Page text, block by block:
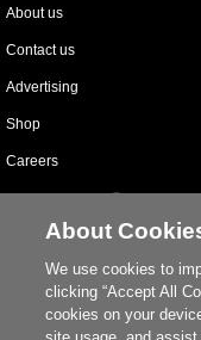
About us
Contact us
Advertising
Shop
Careers
About
We use cookies to
clicking “Accept All
cookies on your